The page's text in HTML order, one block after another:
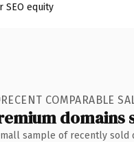
SEO equity
RECENT COMPARABLE
domains
sample of recently sold